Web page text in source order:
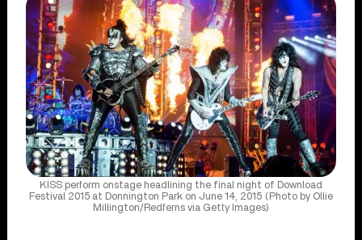
KISS perform onstage headlining the final night of Download
Festival 2015 at Donnington Park on June 14, 2015 (Photo by Ollie
Millington/Redferns via Getty Images)